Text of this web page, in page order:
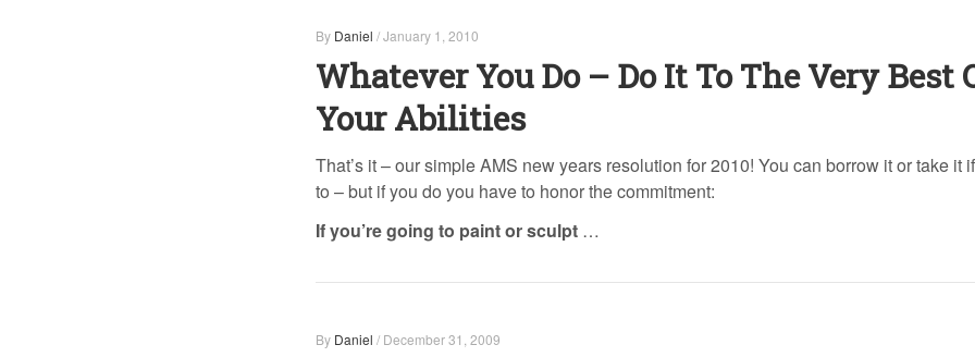
By Daniel /January 1, 2010
Whatever You Do – Do It To The Very Best
Your Abilities
That’s it – our simple AMS new years resolution for 2010! You can borrow it or take it
to – but if you do you have to honor the commitment:
If you’re going to paint or sculpt …
By Daniel / December 31, 2009